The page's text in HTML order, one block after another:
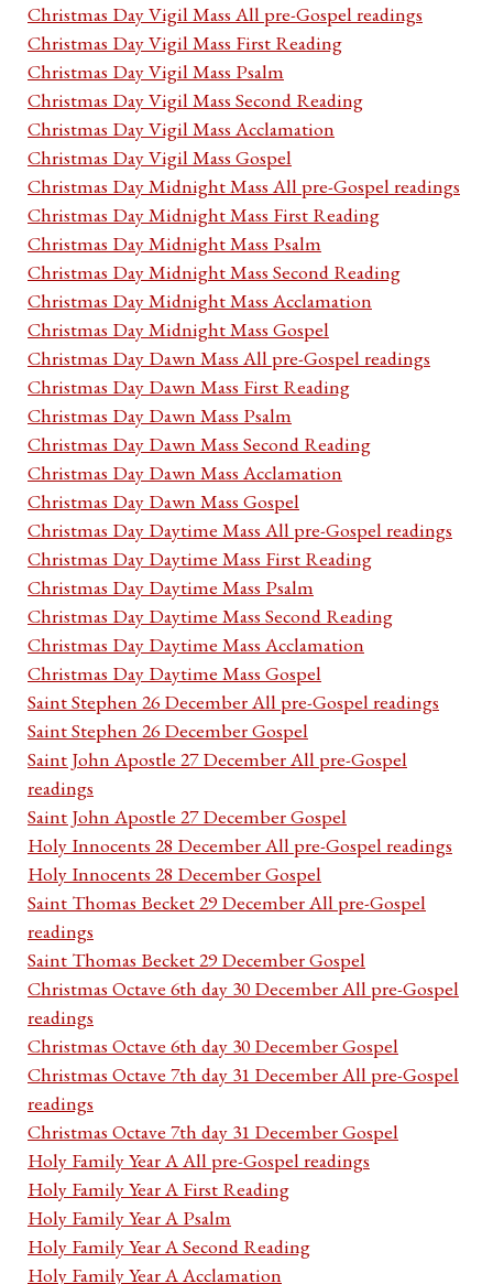
Christmas Day Vigil Mass All pre-Gospel readings
Christmas Day Vigil Mass First Reading
Christmas Day Vigil Mass Psalm
Christmas Day Vigil Mass Second Reading
Christmas Day Vigil Mass Acclamation
Christmas Day Vigil Mass Gospel
Christmas Day Midnight Mass All pre-Gospel readings
Christmas Day Midnight Mass First Reading
Christmas Day Midnight Mass Psalm
Christmas Day Midnight Mass Second Reading
Christmas Day Midnight Mass Acclamation
Christmas Day Midnight Mass Gospel
Christmas Day Dawn Mass All pre-Gospel readings
Christmas Day Dawn Mass First Reading
Christmas Day Dawn Mass Psalm
Christmas Day Dawn Mass Second Reading
Christmas Day Dawn Mass Acclamation
Christmas Day Dawn Mass Gospel
Christmas Day Daytime Mass All pre-Gospel readings
Christmas Day Daytime Mass First Reading
Christmas Day Daytime Mass Psalm
Christmas Day Daytime Mass Second Reading
Christmas Day Daytime Mass Acclamation
Christmas Day Daytime Mass Gospel
Saint Stephen 26 December All pre-Gospel readings
Saint Stephen 26 December Gospel
Saint John Apostle 27 December All pre-Gospel
readings
Saint John Apostle 27 December Gospel
Holy Innocents 28 December All pre-Gospel readings
Holy Innocents 28 December Gospel
Saint Thomas Becket 29 December All pre-Gospel
readings
Saint Thomas Becket 29 December Gospel
Christmas Octave 6th day 30 December All pre-Gospel
readings
Christmas Octave 6th day 30 December Gospel
Christmas Octave 7th day 31 December All pre-Gospel
readings
Christmas Octave 7th day 31 December Gospel
Holy Family Year A All pre-Gospel readings
Holy Family Year A First Reading
Holy Family Year A Psalm
Holy Family Year A Second Reading
Holy Family Year A Acclamation